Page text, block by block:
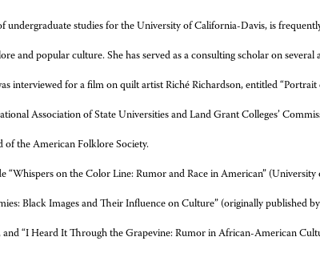
undergraduate studies for the University of California-Davis, is
and popular culture. She has served as a consulting scholar on
interviewed for a film on quilt artist Riché Richardson, entitled
Association of State Universities and Land Grant Colleges’
of the American Folklore Society.
“Whispers on the Color Line: Rumor and Race in American”
Black Images and Their Influence on Culture” (originally published
and “I Heard It Through the Grapevine: Rumor in African-American